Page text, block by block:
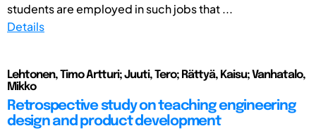
students are employed in such jobs that ...
Details
Lehtonen, Timo Artturi; Juuti, Tero; Rättyä, Kaisu; Vanhatalo,
Mikko
Retrospective study on teaching engineering
design and product development